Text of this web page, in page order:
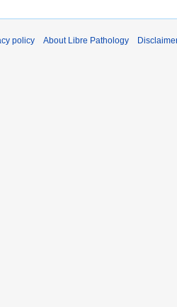
policy About Libre Pathology